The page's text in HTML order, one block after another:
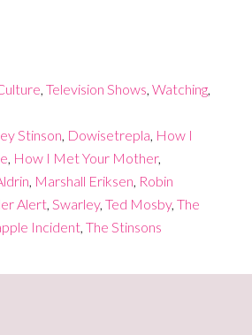
, Television Shows, Watching,
Stinson, Dowisetrepla, How I
, How I Met Your Mother,
, Marshall Eriksen, Robin
Alert, Swarley, Ted Mosby, The
Incident, The Stinsons